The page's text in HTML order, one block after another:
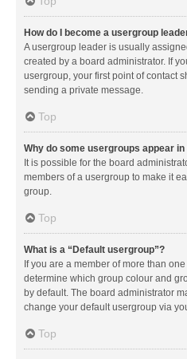
How do I become a usergroup
A usergroup leader is usually
created by a board administrator. If
usergroup, your first point of contact
sending a private message.
Top
Why do some usergroups appear
It is possible for the board
members of a usergroup to make it
group.
Top
What is a “Default usergroup”?
If you are a member of more than
determine which group colour and
by default. The board administrator
change your default usergroup via
Top